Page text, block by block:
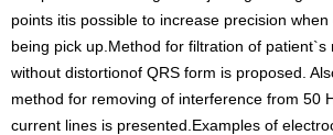
points itis possible to increase precision
being pick up.Method for filtration of patient`s
without distortionof QRS form is proposed.
method for removing of interference from 50
current lines is presented.Examples of